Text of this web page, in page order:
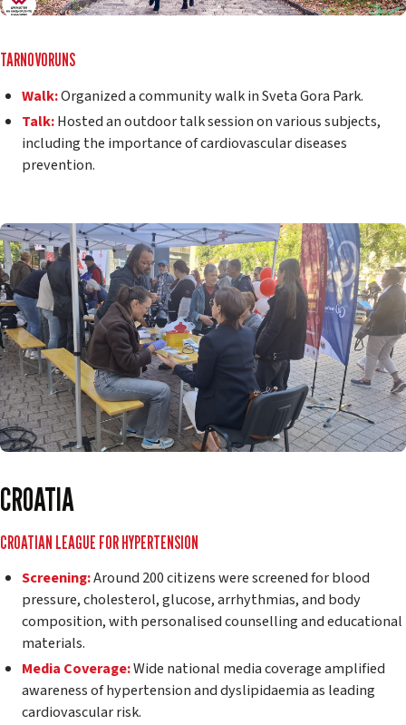
TARNOVORUNS
Walk:Organized a community walk in Sveta Gora Park.
Talk:Hosted an outdoor talk session on various subjects,
including the importance of cardiovascular diseases
prevention.
CROATIA
CROATIAN LEAGUE FOR HYPERTENSION
Screening:Around 200 citizens were screened for blood
pressure, cholesterol, glucose, arrhythmias, and body
composition, with personalised counselling and educational
materials.
Media Coverage:Wide national media coverage amplified
awareness of hypertension and dyslipidaemia as leading
cardiovascular risk.